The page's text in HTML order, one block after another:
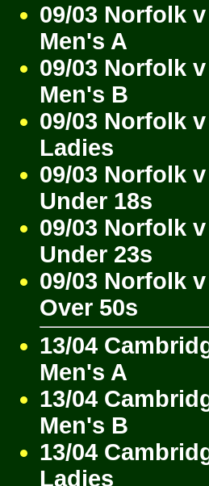
09/03 Norfolk
Men's A
09/03 Norfolk
Men's B
09/03 Norfolk
Ladies
09/03 Norfolk
Under 18s
09/03 Norfolk
Under 23s
09/03 Norfolk
Over 50s
13/04
Men's A
13/04
Men's B
13/04
Ladies